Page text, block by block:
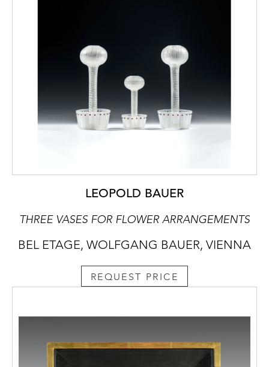
LEOPOLD BAUER
THREE VASES FOR FLOWER ARRANGEMENTS
BEL ETAGE, WOLFGANG BAUER, VIENNA
REQUEST PRICE